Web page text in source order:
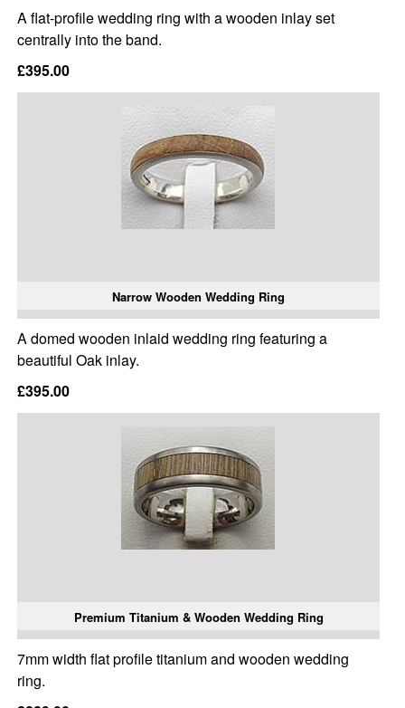
A flat-profile wedding ring with a wooden inlay set
centrally into the band.
£395.00
Narrow Wooden Wedding Ring
A domed wooden inlaid wedding ring featuring a
beautiful Oak inlay.
£395.00
Premium Titanium & Wooden Wedding Ring
7mm width flat profile titanium and wooden wedding
ring.